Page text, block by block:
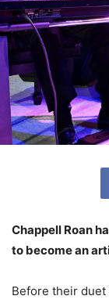
Chappell Roan
to become an
Before their duet